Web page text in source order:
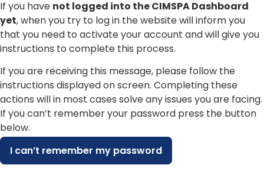
If you have not logged into the CIMSPA Dashboard
yet, when you try to log in the website will inform you
that you need to activate your account and will give you
instructions to complete this process.
If you are receiving this message, please follow the
instructions displayed on screen. Completing these
actions will in most cases solve any issues you are facing.
If you can’t remember your password press the button
below.
I can’t remember my password